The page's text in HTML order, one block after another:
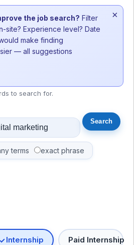
the job search? Filter
site? Experience level? Date
make finding
— all suggestions
×
to search for.
terms exact phrase
Internship Paid Internship